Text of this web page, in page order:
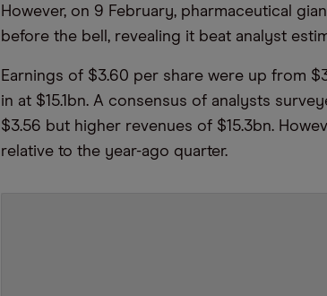
However, on 9 February, pharmaceutical
before the bell, revealing it beat analyst
Earnings of $3.60 per share were up from
in at $15.1bn. A consensus of analysts
$3.56 but higher revenues of $15.3bn.
relative to the year-ago quarter.